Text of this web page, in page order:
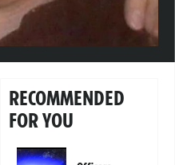
RECOMMENDED
FOR YOU